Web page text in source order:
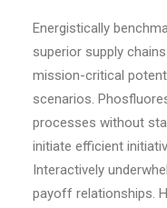
Energistically
superior supply
mission-critical
scenarios.
processes without
initiate efficient
Interactively
payoff relationships.